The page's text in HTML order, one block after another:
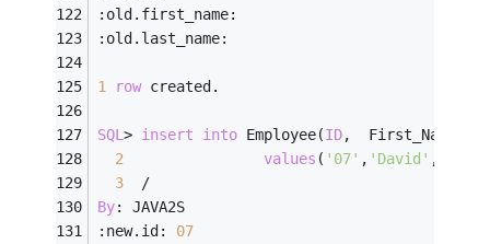
:old.first_name:
:old.last_name:
1 row created.
SQL> insert into Employee(ID,
2
values ( '07' , 'David' ,
3
/
By: JAVA2S
:new.id: 07